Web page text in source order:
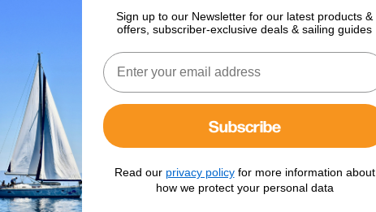
Sign up to our Newsletter for our latest products &
offers, subscriber-exclusive deals & sailing guides
Subscribe
Read our privacy policyfor more information about
how we protect your personal data